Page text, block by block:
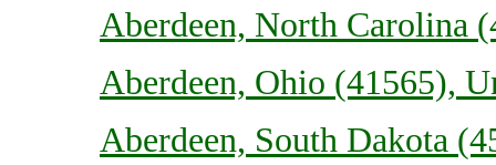
Aberdeen, North Carolina
Aberdeen, Ohio (41565),
Aberdeen, South Dakota